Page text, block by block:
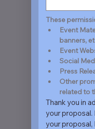
Event
banners,
Event
Social
Press
Other
related to
Thank you in
your
your proposal,